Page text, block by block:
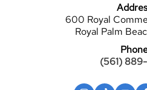
600 Royal
Royal Palm
(561)